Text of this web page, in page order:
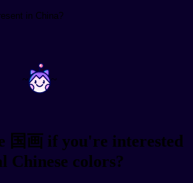
in China?
~ ~
国画 if you're interested
Chinese colors?